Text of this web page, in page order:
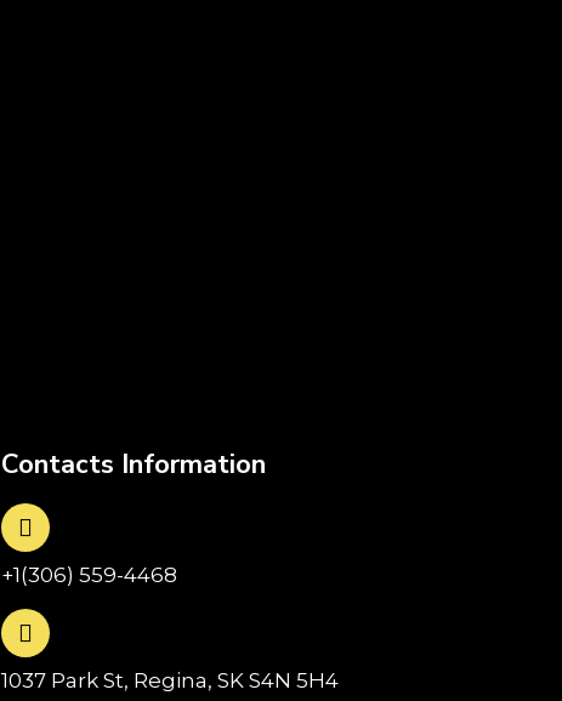
Contacts Information
+1(306) 559-4468
1037 Park St, Regina, SK S4N 5H4